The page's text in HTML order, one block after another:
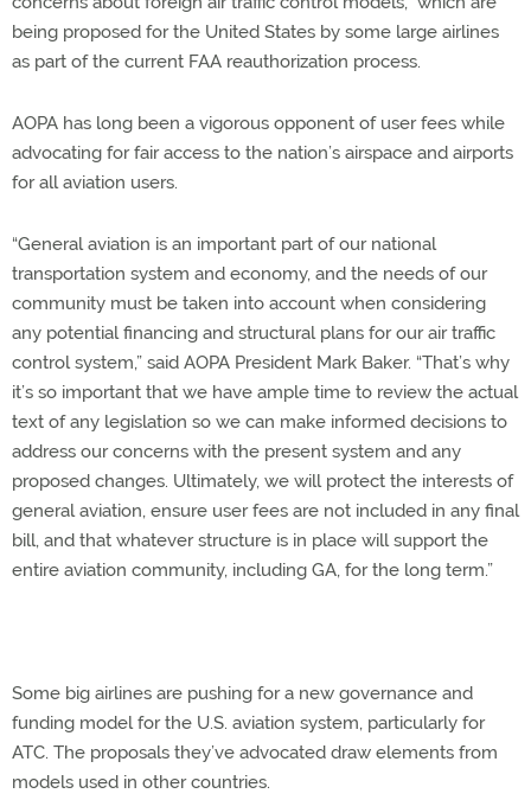
being proposed for the United States by some large airlines
as part of the current FAA reauthorization process.
AOPA has long been a vigorous opponent of user fees while
advocating for fair access to the nation’s airspace and airports
for all aviation users.
“General aviation is an important part of our national
transportation system and economy, and the needs of our
community must be taken into account when considering
any potential financing and structural plans for our air traffic
control system,” said AOPA President Mark Baker. “That’s why
it’s so important that we have ample time to review the actual
text of any legislation so we can make informed decisions to
address our concerns with the present system and any
proposed changes. Ultimately, we will protect the interests of
general aviation, ensure user fees are not included in any final
bill, and that whatever structure is in place will support the
entire aviation community, including GA, for the long term.”
Some big airlines are pushing for a new governance and
funding model for the U.S. aviation system, particularly for
ATC. The proposals they’ve advocated draw elements from
models used in other countries.